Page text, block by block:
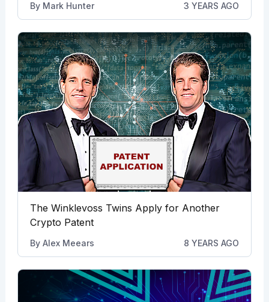
By Mark Hunter 3 YEARS AGO
The Winklevoss Twins Apply for Another
Crypto Patent
By Alex Meears 8 YEARS AGO